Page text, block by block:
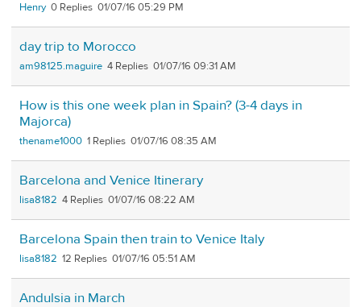
Henry 0 01/07/16 05:29 PM
day trip to Morocco
am98125.maguire 4 01/07/16 09:31 AM
How is this one week plan in Spain? (3-4 days in
Majorca)
thename1000 1 01/07/16 08:35 AM
Barcelona and Venice Itinerary
lisa8182 4 01/07/16 08:22 AM
Barcelona Spain then train to Venice Italy
lisa8182 12 01/07/16 05:51 AM
Andulsia in March